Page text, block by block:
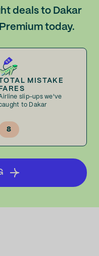
deals to Dakar
today.
MISTAKE
FARES
slip-ups we've
to Dakar
8